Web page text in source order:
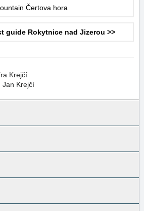
Čertova hora
guide Rokytnice nad Jizerou >>
Krejčí
Jan Krejčí